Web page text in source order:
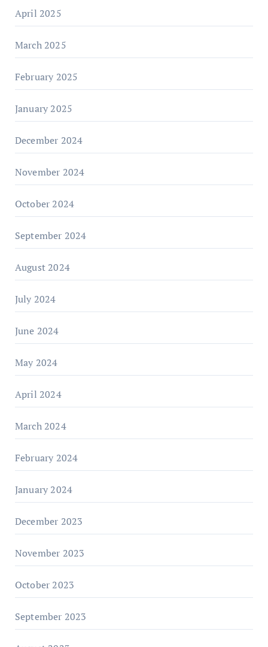
April 2025
March 2025
February 2025
January 2025
December 2024
November 2024
October 2024
September 2024
August 2024
July 2024
June 2024
May 2024
April 2024
March 2024
February 2024
January 2024
December 2023
November 2023
October 2023
September 2023